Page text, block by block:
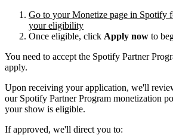
Go to your Monetize page in Spotify
your eligibility
Once eligible, click Apply now to
You need to accept the Spotify Partner
apply.
Upon receiving your application, we'll
our Spotify Partner Program monetization
your show is eligible.
If approved, we'll direct you to: